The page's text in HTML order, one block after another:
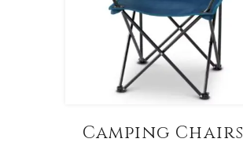
Camping Chairs